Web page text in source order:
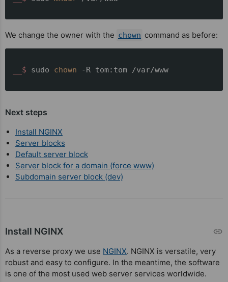
We change the owner with the chown command as before:
__$ sudo chown -R tom:tom /var/www
Next steps
Install NGINX
Server blocks
Default server block
Server block for a domain (force www)
Subdomain server block (dev)
Install NGINX
As a reverse proxy we use NGINX. NGINX is versatile, very
robust and easy to configure. In the meantime, the software
is one of the most used web server services worldwide.